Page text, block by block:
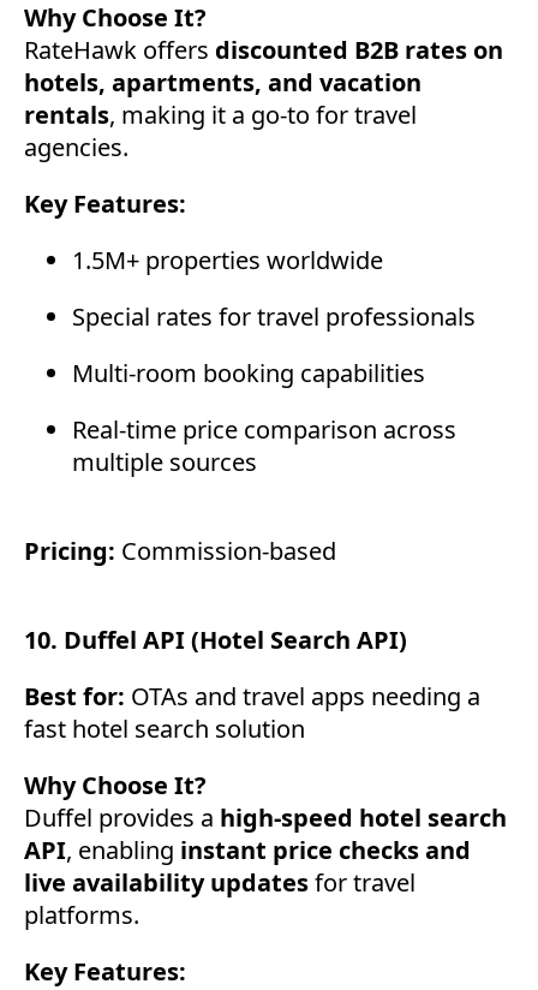
Why Choose It?
RateHawk offers discounted B2B rates on
hotels, apartments, and vacation
rentals, making it a go-to for travel
agencies.
Key Features:
1.5M+ properties worldwide
Special rates for travel professionals
Multi-room booking capabilities
Real-time price comparison across
multiple sources
Pricing: Commission-based
10. Duffel API (Hotel Search API)
Best for: OTAs and travel apps needing a
fast hotel search solution
Why Choose It?
Duffel provides a high-speed hotel search
API, enabling instant price checks and
live availability updatesfor travel
platforms.
Key Features: